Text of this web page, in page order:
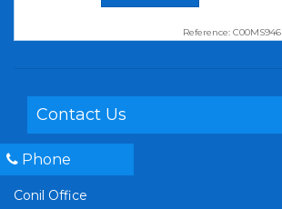
Reference: C00MS946
Contact Us
Phone
Conil Office